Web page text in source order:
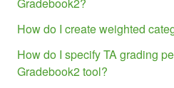
Gradebook2?
How do I create weighted
How do I specify TA grading
Gradebook2 tool?